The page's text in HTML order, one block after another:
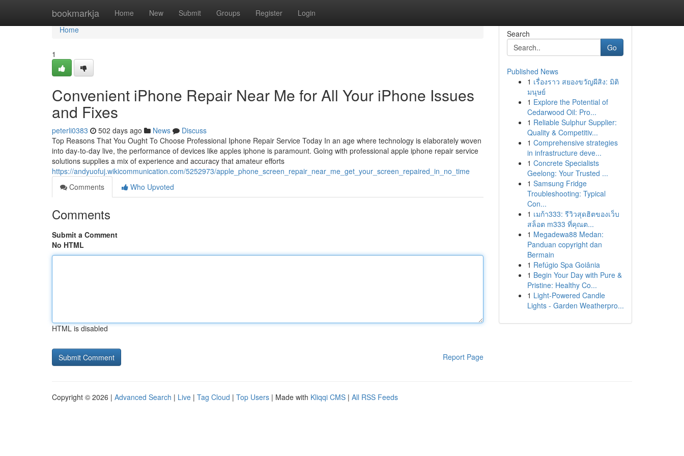
bookmarkja Home New Submit Groups Register Login
Home
Home
1
Convenient iPhone Repair Near Me for All Your iPhone Issues
and Fixes
peterli0383 502 days ago News
Discuss
Top Reasons That You Ought To Choose Professional Iphone Repair Service Today In an age where technology is elaborately woven
into day-to-day live, the performance of devices like apples iphone is paramount. Going with professional apple iphone repair service
solutions supplies a mix of experience and accuracy that amateur efforts
https://andyuofuj.wikicommunication.com/5252973/apple_phone_screen_repair_near_me_get_your_screen_repaired_in_no_time
Comments
Who Upvoted
Comments
Submit a Comment
No HTML
HTML is disabled
Report Page
Search
Go
Published News
1 เรื่องราว สยองขวัญผีสิง: มิติ
มนุษย์
1 Explore the Potential of
Cedarwood Oil: Pro...
1 Reliable Sulphur Supplier:
Quality & Competitiv...
1 Comprehensive strategies
in infrastructure deve...
1 Concrete Specialists
Geelong: Your Trusted ...
1 Samsung Fridge
Troubleshooting: Typical
Con...
1 เมก้า333: รีวิวสุดฮิตของเว็บ
สล็อต m333 ที่คุณต...
1 Megadewa88 Medan:
Panduan copyright dan
Bermain
1 Refúgio Spa Goiânia
1 Begin Your Day with Pure &
Pristine: Healthy Co...
1 Light-Powered Candle
Lights - Garden Weatherpro...
Copyright © 2026 | Advanced Search | Live | Tag Cloud | Top Users | Made with Kliqqi CMS | All RSS Feeds